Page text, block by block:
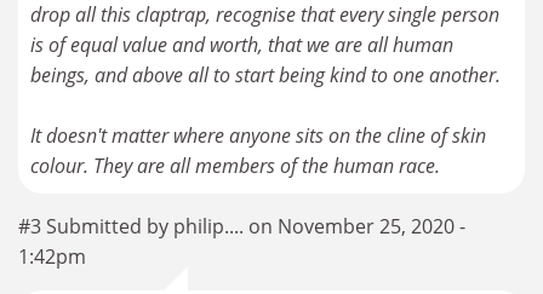
drop all this claptrap, recognise that every single person
is of equal value and worth, that we are all human
beings, and above all to start being kind to one another.
It doesn't matter where anyone sits on the cline of skin
colour. They are all members of the human race.
#3 Submitted by philip.... on November 25, 2020 -
1:42pm